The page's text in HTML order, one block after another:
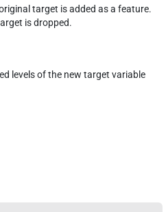
target is added as a feature.
is dropped.
levels of the new target variable